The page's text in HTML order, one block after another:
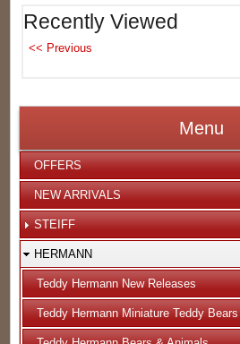
Recently Viewed
Menu
OFFERS
NEW ARRIVALS
STEIFF
HERMANN
Teddy Hermann New Releases
Teddy Hermann Miniature Teddy Bears